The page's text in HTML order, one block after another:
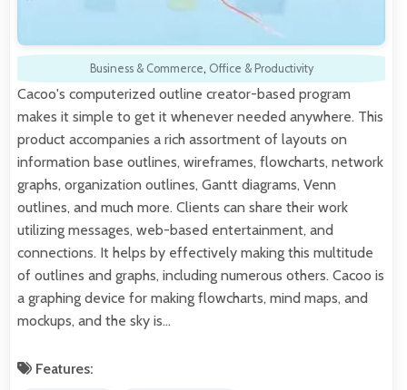
Business & Commerce, Office & Productivity
Cacoo's computerized outline creator-based program
makes it simple to get it whenever needed anywhere. This
product accompanies a rich assortment of layouts on
information base outlines, wireframes, flowcharts, network
graphs, organization outlines, Gantt diagrams, Venn
outlines, and much more. Clients can share their work
utilizing messages, web-based entertainment, and
connections. It helps by effectively making this multitude
of outlines and graphs, including numerous others. Cacoo is
a graphing device for making flowcharts, mind maps, and
mockups, and the sky is…
Features: